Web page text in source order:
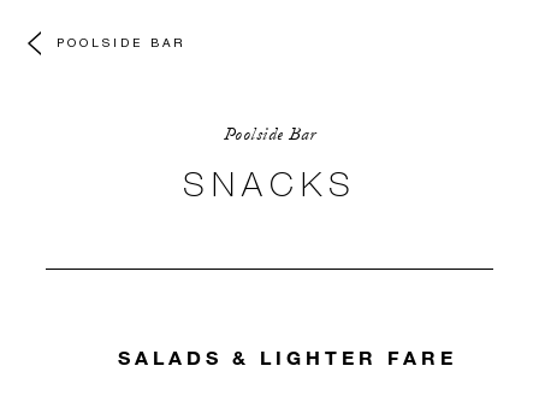
POOLSIDE BAR
Poolside Bar
SNACKS
SALADS & LIGHTER FARE